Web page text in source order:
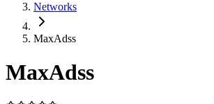
Networks
MaxAdss
MaxAdss